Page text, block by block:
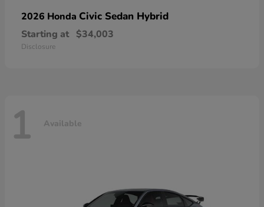
2026 Honda Civic Sedan Hybrid
Starting at $34,003
Disclosure
1 Available